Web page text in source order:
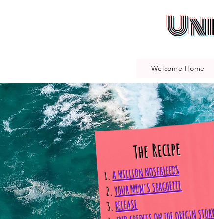
Welcome Home
The Recipe
1.A MILLION NOSEBLEEDS
2.YOUR MOM'S SPAGHETTI
3.RELEASE